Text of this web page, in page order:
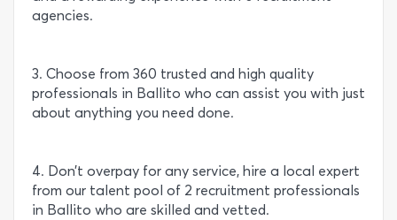
agencies.
3. Choose from 360 trusted and high quality
professionals in Ballito who can assist you with just
about anything you need done.
4. Don’t overpay for any service, hire a local expert
from our talent pool of 2 recruitment professionals
in Ballito who are skilled and vetted.